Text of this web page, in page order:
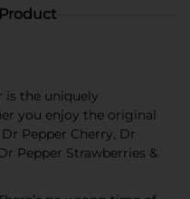
is the uniquely
you enjoy the original
Pepper Cherry, Dr
Pepper Strawberries &